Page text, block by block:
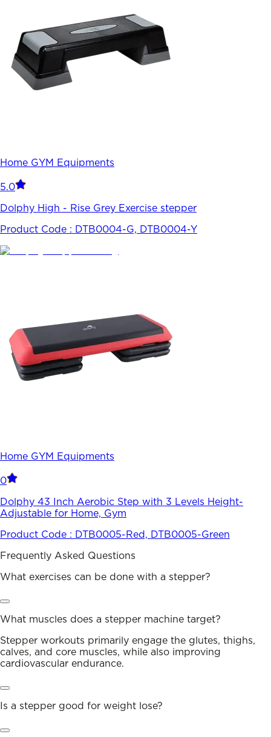
Home GYM Equipments
5.0
Dolphy High - Rise Grey Exercise stepper
Product Code : DTB0004-G, DTB0004-Y
Home GYM Equipments
0
Dolphy 43 Inch Aerobic Step with 3 Levels Height-
Adjustable for Home, Gym
Product Code : DTB0005-Red, DTB0005-Green
Frequently Asked Questions
What exercises can be done with a stepper?
What muscles does a stepper machine target?
Stepper workouts primarily engage the glutes, thighs,
calves, and core muscles, while also improving
cardiovascular endurance.
Is a stepper good for weight lose?